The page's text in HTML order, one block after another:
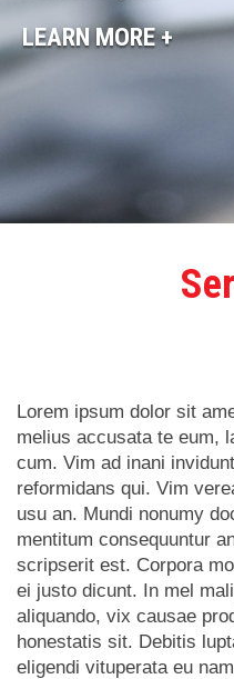
LEARN MORE +
Lorem ipsum dolor sit
melius accusata te eum,
cum. Vim ad inani
reformidans qui. Vim
usu an. Mundi nonumy
mentitum consequuntur
scripserit est. Corpora
ei justo dicunt. In mel
aliquando, vix causae
honestatis sit. Debitis
eligendi vituperata eu